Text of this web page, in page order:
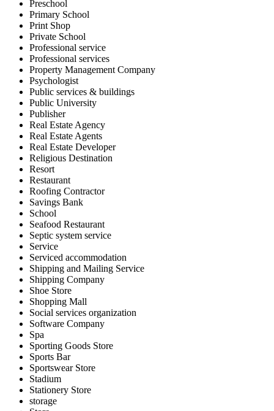
Preschool
Primary School
Print Shop
Private School
Professional service
Professional services
Property Management Company
Psychologist
Public services & buildings
Public University
Publisher
Real Estate Agency
Real Estate Agents
Real Estate Developer
Religious Destination
Resort
Restaurant
Roofing Contractor
Savings Bank
School
Seafood Restaurant
Septic system service
Service
Serviced accommodation
Shipping and Mailing Service
Shipping Company
Shoe Store
Shopping Mall
Social services organization
Software Company
Spa
Sporting Goods Store
Sports Bar
Sportswear Store
Stadium
Stationery Store
storage